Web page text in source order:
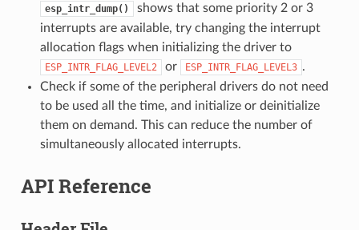
esp_intr_dump()
shows that some priority 2 or 3
interrupts are available, try changing the interrupt
allocation flags when initializing the driver to
ESP_INTR_FLAG_LEVEL2 or ESP_INTR_FLAG_LEVEL3 .
Check if some of the peripheral drivers do not need
to be used all the time, and initialize or deinitialize
them on demand. This can reduce the number of
simultaneously allocated interrupts.
API Reference